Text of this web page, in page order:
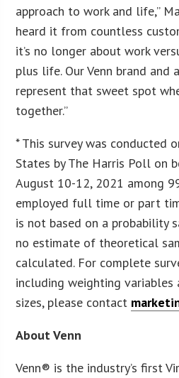
approach to work and life,”
heard it from countless
it’s no longer about work
plus life. Our Venn brand
represent that sweet spot
together.”
* This survey was conducted
States by The Harris Poll on
August 10-12, 2021 among
employed full time or part
is not based on a probability
no estimate of theoretical
calculated. For complete
including weighting variables
sizes, please contact
About Venn
Venn® is the industry’s first